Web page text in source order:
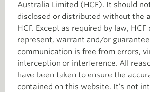
Australia Limited (HCF). It should
disclosed or distributed without the
HCF. Except as required by law, HCF
represent, warrant and/or
communication is free from errors,
interception or interference. All
have been taken to ensure the
contained on this website. It’s not